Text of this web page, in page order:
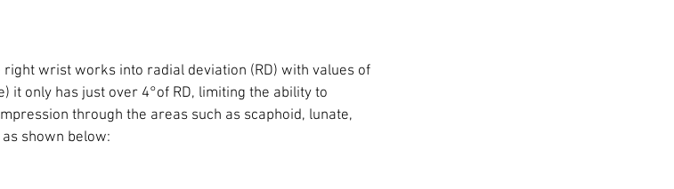
wrist works into radial deviation (RD) with values of
it only has just over 4°of RD, limiting the ability to
through the areas such as scaphoid, lunate,
shown below: